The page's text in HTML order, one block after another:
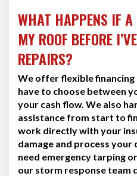
WHAT HAPPENS IF
MY ROOF BEFORE
REPAIRS?
We offer flexible financing
have to choose between
your cash flow. We also
assistance from start to
work directly with your
damage and process your
need emergency tarping
our storm response team